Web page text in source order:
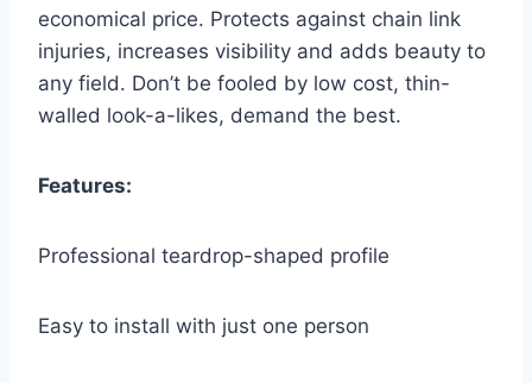
economical price. Protects against chain link
injuries, increases visibility and adds beauty to
any field. Don’t be fooled by low cost, thin-
walled look-a-likes, demand the best.
Features:
Professional teardrop-shaped profile
Easy to install with just one person